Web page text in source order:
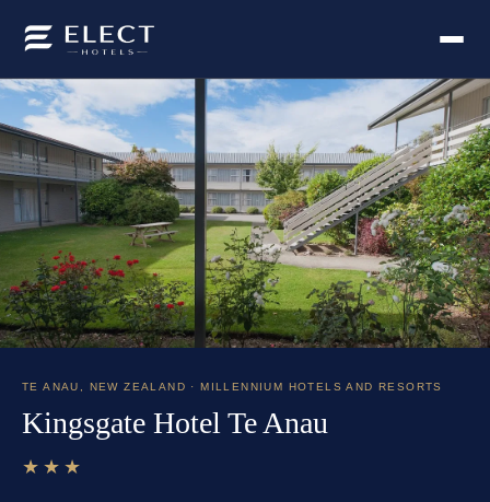
TE ANAU , NEW ZEALAND · MILLENNIUM HOTELS AND RESORTS
Kingsgate Hotel Te Anau
★★★